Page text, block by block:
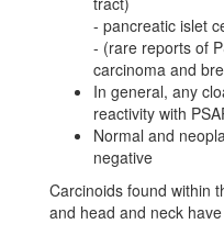
- pancreatic islet
- (rare reports of
carcinoma and
In general, any
reactivity with
Normal and
negative
Carcinoids found within
and head and neck